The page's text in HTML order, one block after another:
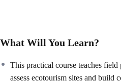
What Will You Learn?
This practical course teaches
assess ecotourism sites and build